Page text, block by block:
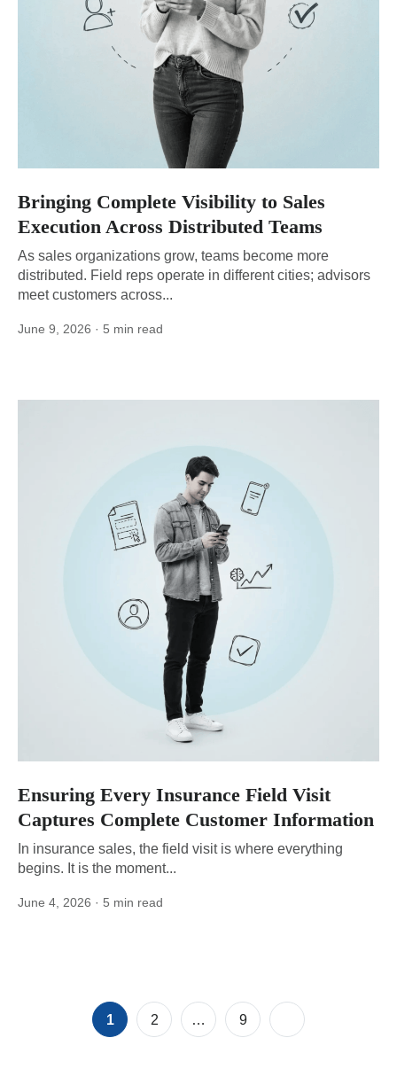
Bringing Complete Visibility to Sales
Execution Across Distributed Teams
As sales organizations grow, teams become more
distributed. Field reps operate in different cities; advisors
meet customers across...
June 9, 2026 · 5 min read
Ensuring Every Insurance Field Visit
Captures Complete Customer Information
In insurance sales, the field visit is where everything
begins. It is the moment...
June 4, 2026 · 5 min read
Posts
Page
1 Page
2 … Page
9